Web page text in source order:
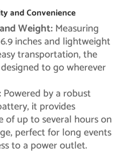
and Convenience
Weight:Measuring
inches and lightweight
transportation, the
to go wherever
Powered by a robust
it provides
of up to several hours on
perfect for long events
to a power outlet.